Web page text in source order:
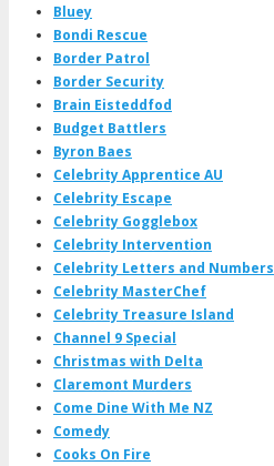
Bluey
Bondi Rescue
Border Patrol
Border Security
Brain Eisteddfod
Budget Battlers
Byron Baes
Celebrity Apprentice AU
Celebrity Escape
Celebrity Gogglebox
Celebrity Intervention
Celebrity Letters and Numbers
Celebrity MasterChef
Celebrity Treasure Island
Channel 9 Special
Christmas with Delta
Claremont Murders
Come Dine With Me NZ
Comedy
Cooks On Fire